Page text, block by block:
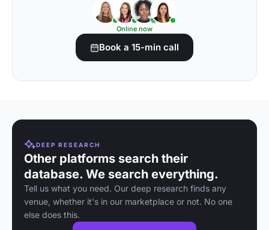
Online now
Book a 15-min call
DEEP RESEARCH
Other platforms search their
database. We search everything.
Tell us what you need. Our deep research finds any
venue, whether it's in our marketplace or not. No one
else does this.